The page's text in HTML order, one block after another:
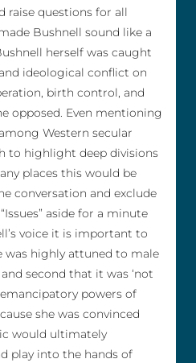
raise questions for all
Bushnell sound like a
herself was caught
ideological conflict on
birth control, and
opposed. Even mentioning
Western secular
to highlight deep divisions
places this would be
conversation and exclude
aside for a minute
voice it is important to
was highly attuned to male
second that it was ‘not
powers of
she was convinced
would ultimately
play into the hands of